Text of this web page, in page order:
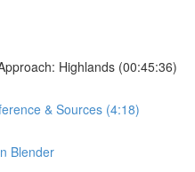
Highlands (00:45:36)
& Sources (4:18)
Blender